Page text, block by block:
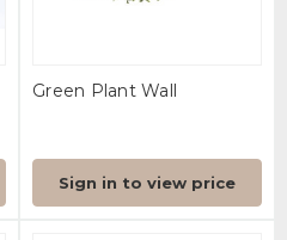
Green Plant Wall
Sign in to view price